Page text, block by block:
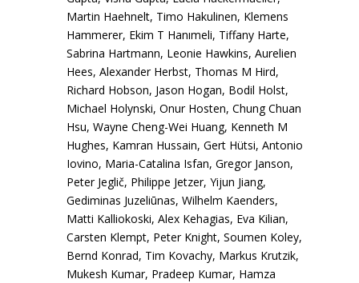
Martin Haehnelt, Timo Hakulinen, Klemens
Hammerer, Ekim T Hanımeli, Tiffany Harte,
Sabrina Hartmann, Leonie Hawkins, Aurelien
Hees, Alexander Herbst, Thomas M Hird,
Richard Hobson, Jason Hogan, Bodil Holst,
Michael Holynski, Onur Hosten, Chung Chuan
Hsu, Wayne Cheng-Wei Huang, Kenneth M
Hughes, Kamran Hussain, Gert Hütsi, Antonio
Iovino, Maria-Catalina Isfan, Gregor Janson,
Peter Jeglič, Philippe Jetzer, Yijun Jiang,
Gediminas Juzeliūnas, Wilhelm Kaenders,
Matti Kalliokoski, Alex Kehagias, Eva Kilian,
Carsten Klempt, Peter Knight, Soumen Koley,
Bernd Konrad, Tim Kovachy, Markus Krutzik,
Mukesh Kumar, Pradeep Kumar, Hamza